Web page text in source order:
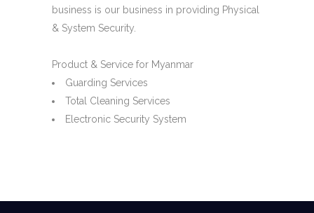
business is our business in providing Physical
& System Security.
Product & Service for Myanmar
Guarding Services
Total Cleaning Services
Electronic Security System